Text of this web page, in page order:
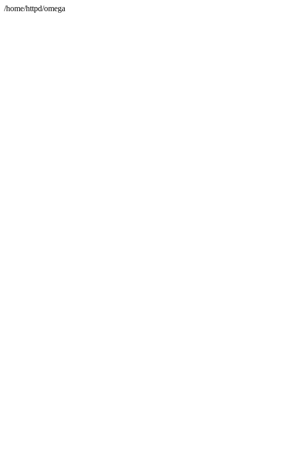
/home/httpd/omega